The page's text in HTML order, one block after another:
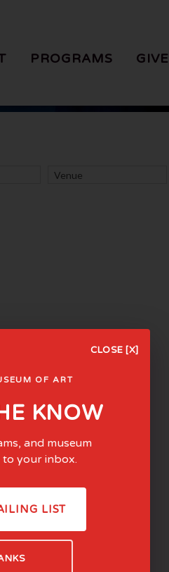
PROGRAMS GIVE
CLOSE [X]
OF ART
KNOW
and museum
your inbox.
LIST